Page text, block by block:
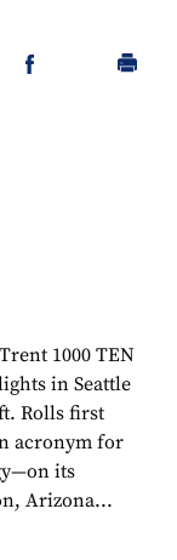
1000 TEN
in Seattle
Rolls first
acronym for
its
Arizona...